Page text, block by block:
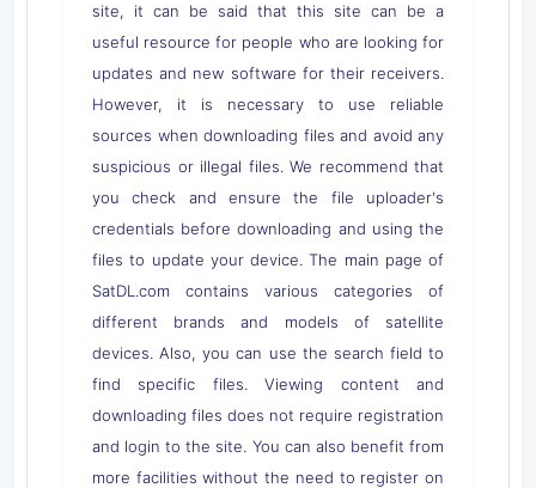
site, it can be said that this site can be a
useful resource for people who are looking for
updates and new software for their receivers.
However, it is necessary to use reliable
sources when downloading files and avoid any
suspicious or illegal files. We recommend that
you check and ensure the file uploader's
credentials before downloading and using the
files to update your device. The main page of
SatDL.com contains various categories of
different brands and models of satellite
devices. Also, you can use the search field to
find specific files. Viewing content and
downloading files does not require registration
and login to the site. You can also benefit from
more facilities without the need to register on